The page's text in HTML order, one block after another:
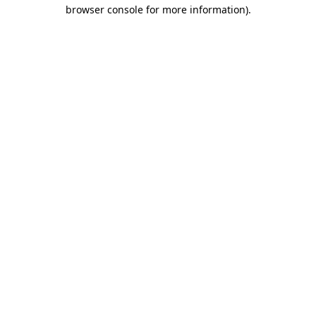
browser console for more information).